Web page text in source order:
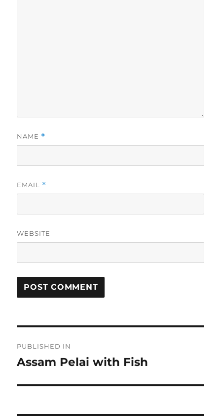
NAME *
EMAIL *
WEBSITE
navigation
PUBLISHED IN
Assam Pelai with Fish